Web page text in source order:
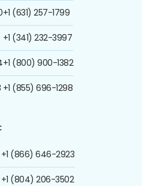
+1 (631) 257-1799
+1 (341) 232-3997
+1 (800) 900-1382
+1 (855) 696-1298
+1 (866) 646-2923
+1 (804) 206-3502